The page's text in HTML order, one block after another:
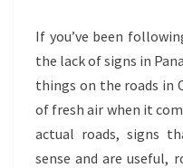
If you’ve been
the lack of signs in
things on the roads in
of fresh air when it
actual roads, signs
sense and are useful,